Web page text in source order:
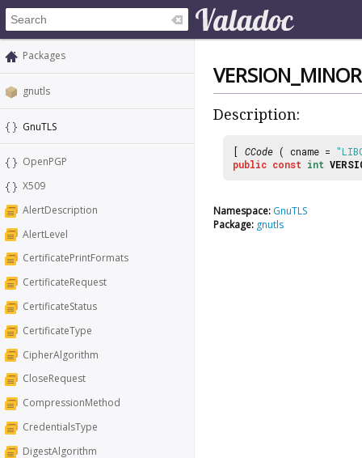
Packages
gnutls
GnuTLS
OpenPGP
X509
AlertDescription
AlertLevel
CertificatePrintFormats
CertificateRequest
CertificateStatus
CertificateType
CipherAlgorithm
CloseRequest
CompressionMethod
CredentialsType
DigestAlgorithm
VERSION_MINOR
Description:
[ CCode ( cname =
public const int
Namespace: GnuTLS
Package: gnutls